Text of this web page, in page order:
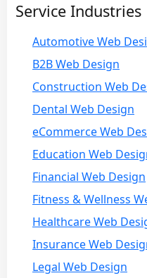
Service Industries
Automotive Web
B2B Web Design
Construction Web
Dental Web Design
eCommerce Web
Education Web
Financial Web Design
Fitness & Wellness
Healthcare Web
Insurance Web
Legal Web Design